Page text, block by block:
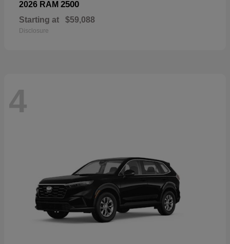
2026 RAM 2500
Starting at $59,088
Disclosure
4